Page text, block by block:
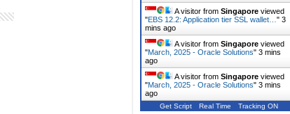
A visitor from Singapore viewed
"EBS 12.2: Application tier SSL wallet… " 3
mins ago
A visitor from Singapore viewed
"March, 2025 - Oracle Solutions" 3 mins
ago
A visitor from Singapore viewed
"March, 2025 - Oracle Solutions" 3 mins
ago
Get Script Real Time Tracking ON